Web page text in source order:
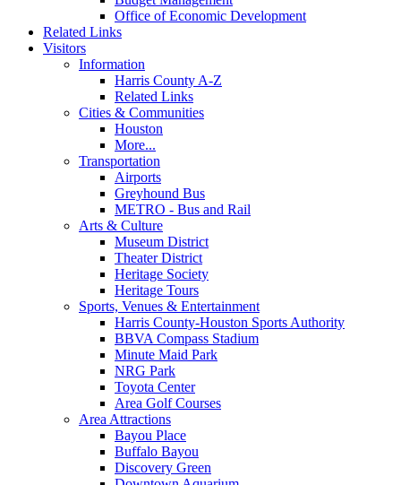
Office of Economic Development
Related Links
Visitors
Information
Harris County A-Z
Related Links
Cities & Communities
Houston
More...
Transportation
Airports
Greyhound Bus
METRO - Bus and Rail
Arts & Culture
Museum District
Theater District
Heritage Society
Heritage Tours
Sports, Venues & Entertainment
Harris County-Houston Sports Authority
BBVA Compass Stadium
Minute Maid Park
NRG Park
Toyota Center
Area Golf Courses
Area Attractions
Bayou Place
Buffalo Bayou
Discovery Green